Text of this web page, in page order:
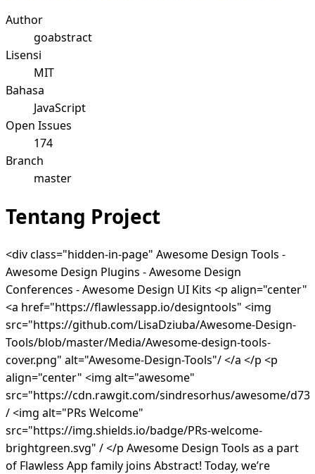
Author
goabstract
Lisensi
MIT
Bahasa
JavaScript
Open Issues
174
Branch
master
Tentang Project
<div class="hidden-in-page" Awesome Design Tools -
Awesome Design Plugins - Awesome Design
Conferences - Awesome Design UI Kits <p align="center"
<a href="https://flawlessapp.io/designtools" <img
src="https://github.com/LisaDziuba/Awesome-Design-
Tools/blob/master/Media/Awesome-design-tools-
cover.png" alt="Awesome-Design-Tools"/ </a </p <p
align="center" <img alt="awesome"
src="https://cdn.rawgit.com/sindresorhus/awesome/
/ <img alt="PRs Welcome"
src="https://img.shields.io/badge/PRs-welcome-
brightgreen.svg" / </p Awesome Design Tools as a part
of Flawless App family joins Abstract! Today, we’re